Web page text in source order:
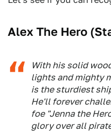
Alex The Hero
With his solid
lights and mighty
is the sturdiest
He'll forever
foe "Jenna the
glory over all